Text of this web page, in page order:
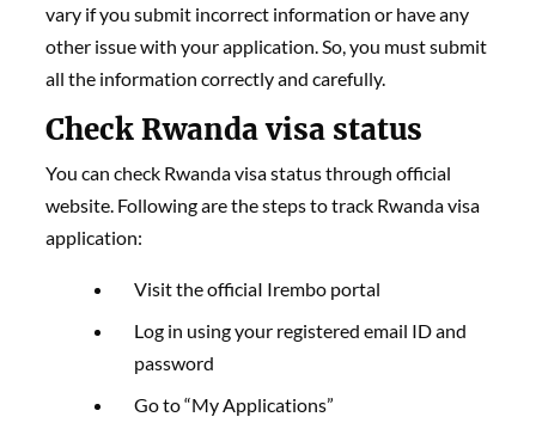
vary if you submit incorrect information or have any
other issue with your application. So, you must submit
all the information correctly and carefully.
Check Rwanda visa status
You can check Rwanda visa status through official
website. Following are the steps to track Rwanda visa
application:
Visit the officiaI Irembo portal
Log in using your registered email ID and
password
Go to “My Applications”